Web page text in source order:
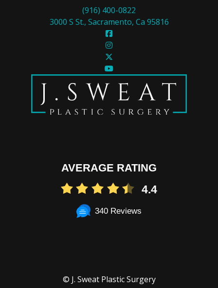
(916) 400-0822
3000 S St., Sacramento, Ca 95816
AVERAGE RATING
4.4
340 Reviews
© J. Sweat Plastic Surgery